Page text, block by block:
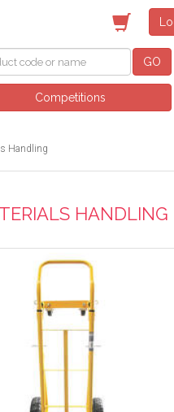
GO
Competitions
Handling
HANDLING